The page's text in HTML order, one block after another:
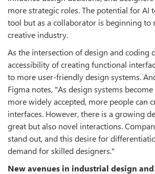
more strategic roles. The potential for AI
tool but as a collaborator is beginning to
creative industry.
As the intersection of design and coding
accessibility of creating functional
to more user-friendly design systems.
Figma notes, "As design systems
more widely accepted, more people can
interfaces. However, there is a growing
great but also novel interactions.
stand out, and this desire for
demand for skilled designers."
New avenues in industrial design